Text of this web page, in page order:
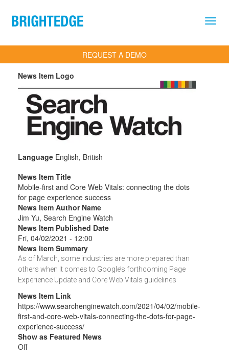
REQUEST A DEMO
News Item Logo
Language English, British
News Item Title
Mobile-first and Core Web Vitals: connecting the dots
for page experience success
News Item Author Name
Jim Yu, Search Engine Watch
News Item Published Date
Fri, 04/02/2021 - 12:00
News Item Summary
As of March, some industries are more prepared than
others when it comes to Google’s forthcoming Page
Experience Update and Core Web Vitals guidelines
News Item Link
https://www.searchenginewatch.com/2021/04/02/mobile-
first-and-core-web-vitals-connecting-the-dots-for-page-
experience-success/
Show as Featured News
Off